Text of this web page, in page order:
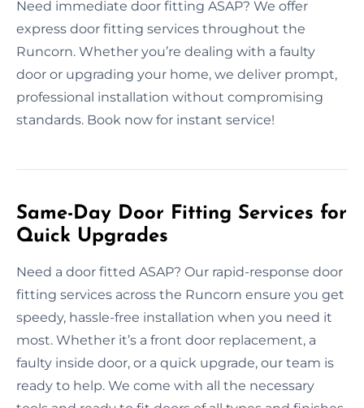
Need immediate door fitting ASAP? We offer
express door fitting services throughout the
Runcorn. Whether you’re dealing with a faulty
door or upgrading your home, we deliver prompt,
professional installation without compromising
standards. Book now for instant service!
Same-Day Door Fitting Services for
Quick Upgrades
Need a door fitted ASAP? Our rapid-response door
fitting services across the Runcorn ensure you get
speedy, hassle-free installation when you need it
most. Whether it’s a front door replacement, a
faulty inside door, or a quick upgrade, our team is
ready to help. We come with all the necessary